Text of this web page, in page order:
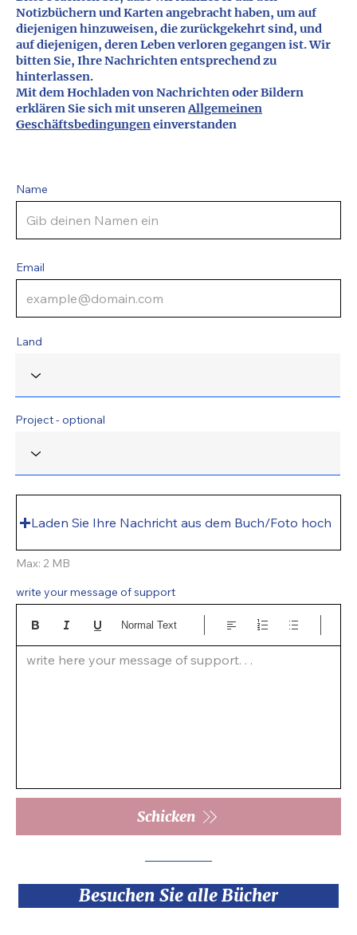
Notizbüchern und Karten angebracht haben, um auf
diejenigen hinzuweisen, die zurückgekehrt sind, und
auf diejenigen, deren Leben verloren gegangen ist. Wir
bitten Sie, Ihre Nachrichten entsprechend zu
hinterlassen.
Mit dem Hochladen von Nachrichten oder Bildern
erklären Sie sich mit unserenAllgemeinen
Geschäftsbedingungeneinverstanden
Schicken
Laden Sie Ihre Nachricht aus dem Buch/Foto hoch
Max: 2 MB
write your message of support
write here your message of support. . .
Normal Text
Land
Email
Name
Project - optional
Besuchen Sie alle Bücher